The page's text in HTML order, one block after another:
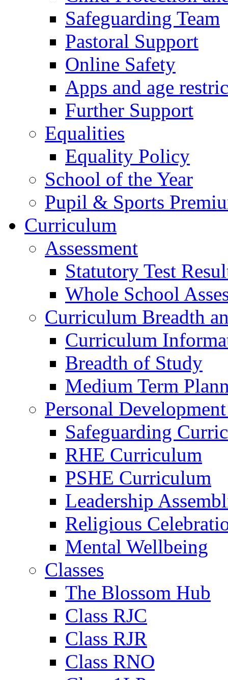
Safeguarding Team
Pastoral Support
Online Safety
Apps and age
Further Support
Equalities
Equality Policy
School of the Year
Pupil & Sports
Curriculum
Assessment
Statutory Test
Whole School
Curriculum Breadth
Curriculum
Breadth of Study
Medium Term
Personal
Safeguarding
RHE Curriculum
PSHE Curriculum
Leadership
Religious
Mental Wellbeing
Classes
The Blossom Hub
Class RJC
Class RJR
Class RNO